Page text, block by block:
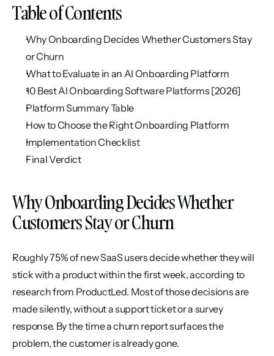
Table of Contents
Why Onboarding Decides Whether Customers Stay
or Churn
What to Evaluate in an AI Onboarding Platform
10 Best AI Onboarding Software Platforms [2026]
Platform Summary Table
How to Choose the Right Onboarding Platform
Implementation Checklist
Final Verdict
Why Onboarding Decides Whether
Customers Stay or Churn
Roughly 75% of new SaaS users decide whether they will
stick with a product within the first week, according to
research from ProductLed. Most of those decisions are
made silently, without a support ticket or a survey
response. By the time a churn report surfaces the
problem, the customer is already gone.